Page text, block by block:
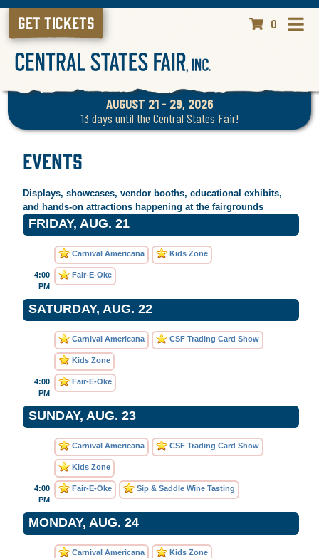
0
GET TICKETS
AUGUST 21 - 29, 2026
13 days until the Central States Fair!
Events
Displays, showcases, vendor booths, educational exhibits,
and hands-on attractions happening at the fairgrounds
FRIDAY, AUG. 21
Carnival Americana Kids Zone
4:00
PM
Fair-E-Oke
SATURDAY, AUG. 22
Carnival Americana CSF Trading Card Show
Kids Zone
4:00
PM
Fair-E-Oke
SUNDAY, AUG. 23
Carnival Americana CSF Trading Card Show
Kids Zone
4:00
PM
Fair-E-Oke Sip & Saddle Wine Tasting
MONDAY, AUG. 24
Carnival Americana Kids Zone